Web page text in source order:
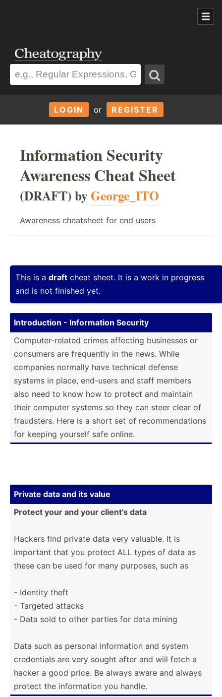
LOGIN or REGISTER
Information Security
Awareness Cheat Sheet
(DRAFT) byGeorge_ITO
Awareness cheatsheet for end users
This is a draft cheat sheet. It is a work in progress
and is not finished yet.
Introd­uction - Inform­ation Security
Comput­­er­-­r­elated crimes affecting businesses or
consumers are frequently in the news. While
companies normally have technical defense
systems in place, end-users and staff members
also need to know how to protect and maintain
their computer systems so they can steer clear of
frauds­­ters. Here is a short set of recomm­end­ations
for keeping yourself safe online.
Private data and its value
Protect your and your client's data
Hackers find private data very valuable. It is
important that you protect ALL types of data as
these can be used for many purposes, such as
- Identity theft
- Targeted attacks
- Data sold to other parties for data mining
Data such as personal inform­ation and system
creden­tials are very sought after and will fetch a
hacker a good price. Be always aware and always
protect the inform­ation you handle.